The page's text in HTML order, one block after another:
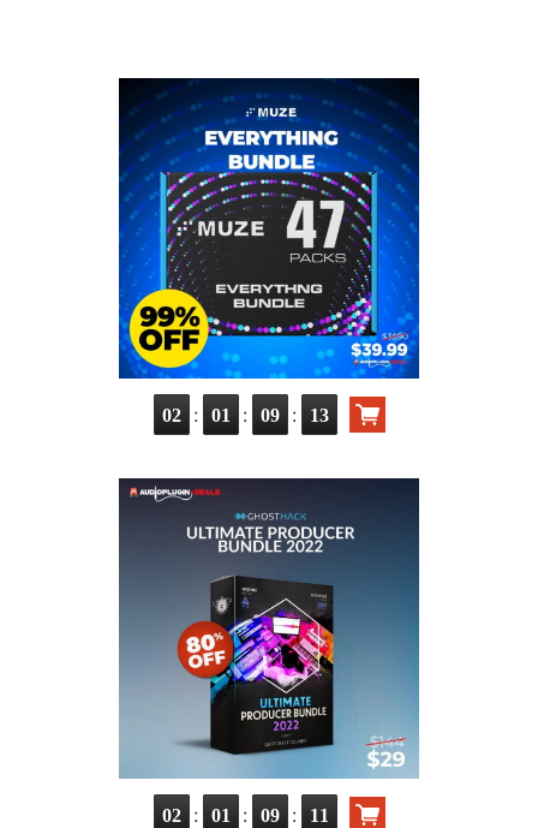
02 : 01 : 09 : 12
02 : 01 : 09 : 10